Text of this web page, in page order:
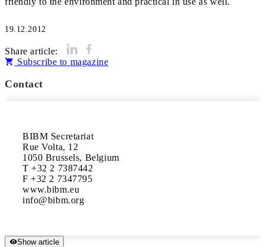
19.12.2012
Share article:
Subscribe to magazine
Contact
BIBM Secretariat
Rue Volta, 12
1050 Brussels, Belgium
T +32 2 7387442
F +32 2 7347795
www.bibm.eu
Show article